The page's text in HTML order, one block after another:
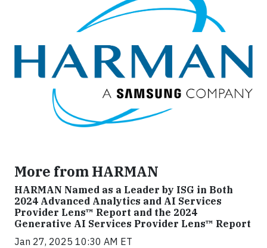
More from HARMAN
HARMAN Named as a Leader by ISG in Both
2024 Advanced Analytics and AI Services
Provider Lens™ Report and the 2024
Generative AI Services Provider Lens™ Report
Jan 27, 2025 10:30 AM ET